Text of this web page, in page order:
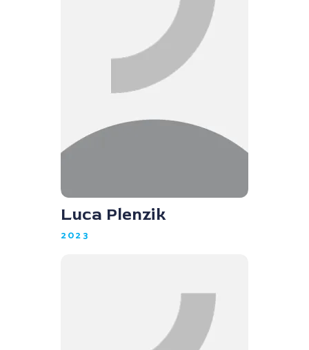
Luca Plenzik
2023